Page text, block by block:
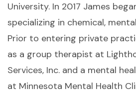
University. In 2017 James
specializing in chemical,
Prior to entering private
as a group therapist at
Services, Inc. and a mental
at Minnesota Mental Health